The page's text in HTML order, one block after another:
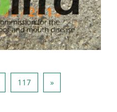
117Page 117
»Next page